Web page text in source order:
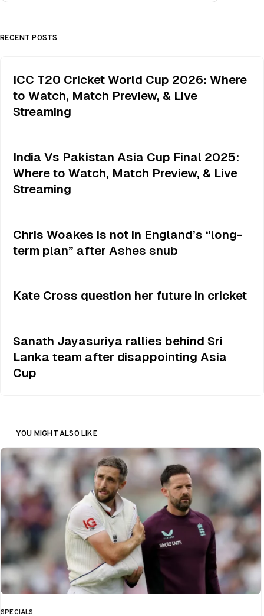
RECENT POSTS
ICC T20 Cricket World Cup 2026: Where
to Watch, Match Preview, & Live
Streaming
India Vs Pakistan Asia Cup Final 2025:
Where to Watch, Match Preview, & Live
Streaming
Chris Woakes is not in England’s “long-
term plan” after Ashes snub
Kate Cross question her future in cricket
Sanath Jayasuriya rallies behind Sri
Lanka team after disappointing Asia
Cup
YOU MIGHT ALSO LIKE
SPECIALS